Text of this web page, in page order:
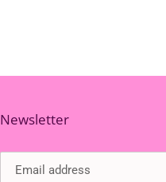
Newsletter